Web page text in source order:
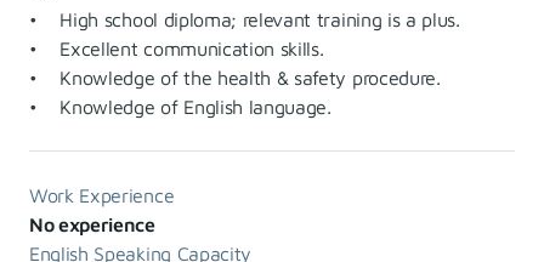
• High school diploma; relevant training is a plus.
• Excellent communication skills.
• Knowledge of the health & safety procedure.
• Knowledge of English language.
Work Experience
No experience
English Speaking Capacity